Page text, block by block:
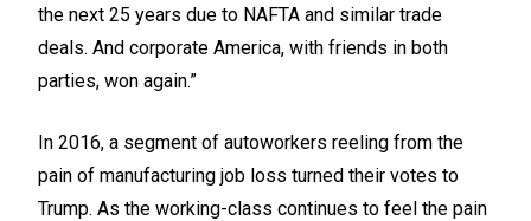
the next 25 years due to NAFTA and similar trade
deals. And corporate America, with friends in both
parties, won again.”
In 2016, a segment of autoworkers reeling from the
pain of manufacturing job loss turned their votes to
Trump. As the working-class continues to feel the pain